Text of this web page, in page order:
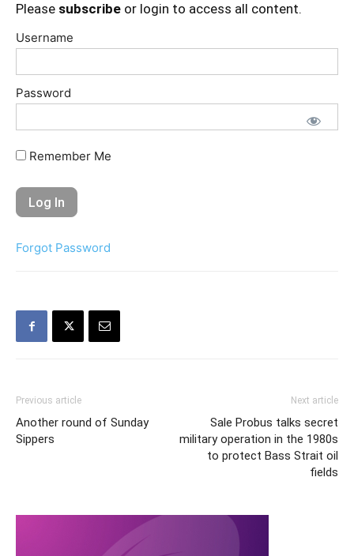
Please subscribe or login to access all content.
Username
Password
Remember Me
Forgot Password
Previous article
Another round of Sunday
Sippers
Next article
Sale Probus talks secret
military operation in the 1980s
to protect Bass Strait oil
fields